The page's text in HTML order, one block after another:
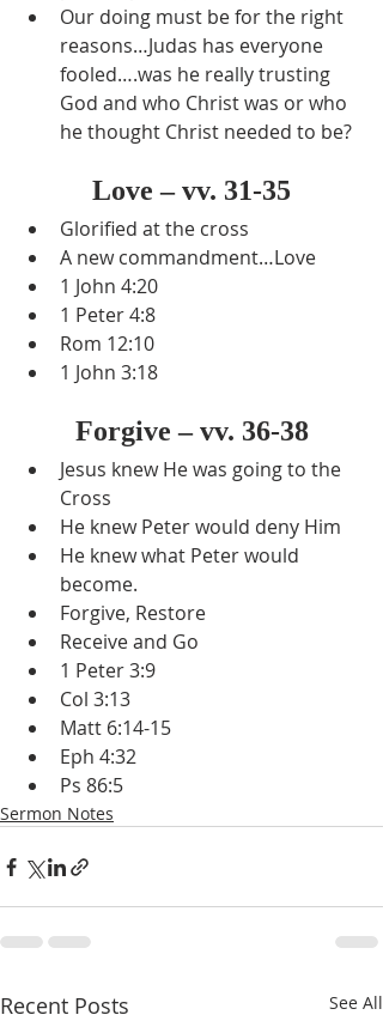
Our doing must be for the right
reasons…Judas has everyone
fooled….was he really trusting
God and who Christ was or who
he thought Christ needed to be?
Love – vv. 31-35
Glorified at the cross
A new commandment…Love
1 John 4:20
1 Peter 4:8
Rom 12:10
1 John 3:18
Forgive – vv. 36-38
Jesus knew He was going to the
Cross
He knew Peter would deny Him
He knew what Peter would
become.
Forgive, Restore
Receive and Go
1 Peter 3:9
Col 3:13
Matt 6:14-15
Eph 4:32
Ps 86:5
Sermon Notes
Recent Posts See All